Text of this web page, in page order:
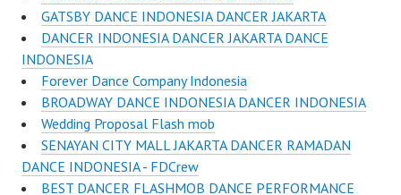
GATSBY DANCE INDONESIA DANCER JAKARTA
DANCER INDONESIA DANCER JAKARTA DANCE
INDONESIA
Forever Dance Company Indonesia
BROADWAY DANCE INDONESIA DANCER INDONESIA
Wedding Proposal Flash mob
SENAYAN CITY MALL JAKARTA DANCER RAMADAN
DANCE INDONESIA - FDCrew
BEST DANCER FLASHMOB DANCE PERFORMANCE